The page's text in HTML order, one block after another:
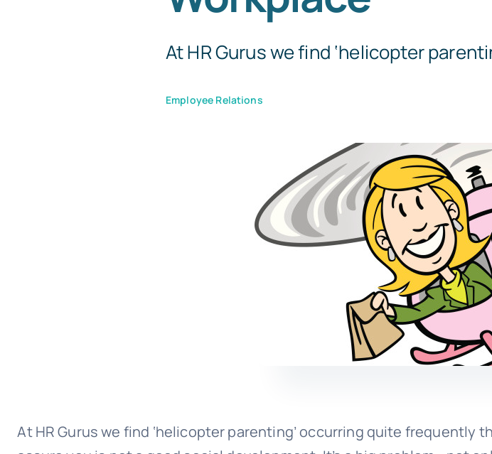
At HR Gurus we find ‘helicopter
Employee Relations
At HR Gurus we find ‘helicopter parenting’ occurring quite frequently